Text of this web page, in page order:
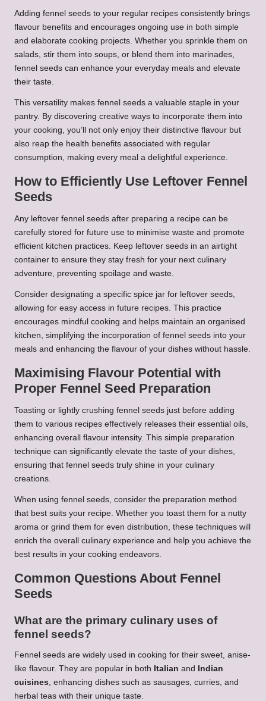
Adding fennel seeds to your regular recipes consistently brings
flavour benefits and encourages ongoing use in both simple
and elaborate cooking projects. Whether you sprinkle them on
salads, stir them into soups, or blend them into marinades,
fennel seeds can enhance your everyday meals and elevate
their taste.
This versatility makes fennel seeds a valuable staple in your
pantry. By discovering creative ways to incorporate them into
your cooking, you’ll not only enjoy their distinctive flavour but
also reap the health benefits associated with regular
consumption, making every meal a delightful experience.
How to Efficiently Use Leftover Fennel
Seeds
Any leftover fennel seeds after preparing a recipe can be
carefully stored for future use to minimise waste and promote
efficient kitchen practices. Keep leftover seeds in an airtight
container to ensure they stay fresh for your next culinary
adventure, preventing spoilage and waste.
Consider designating a specific spice jar for leftover seeds,
allowing for easy access in future recipes. This practice
encourages mindful cooking and helps maintain an organised
kitchen, simplifying the incorporation of fennel seeds into your
meals and enhancing the flavour of your dishes without hassle.
Maximising Flavour Potential with
Proper Fennel Seed Preparation
Toasting or lightly crushing fennel seeds just before adding
them to various recipes effectively releases their essential oils,
enhancing overall flavour intensity. This simple preparation
technique can significantly elevate the taste of your dishes,
ensuring that fennel seeds truly shine in your culinary
creations.
When using fennel seeds, consider the preparation method
that best suits your recipe. Whether you toast them for a nutty
aroma or grind them for even distribution, these techniques will
enrich the overall culinary experience and help you achieve the
best results in your cooking endeavors.
Common Questions About Fennel
Seeds
What are the primary culinary uses of
fennel seeds?
Fennel seeds are widely used in cooking for their sweet, anise-
like flavour. They are popular in both Italian and Indian
cuisines , enhancing dishes such as sausages, curries, and
herbal teas with their unique taste.